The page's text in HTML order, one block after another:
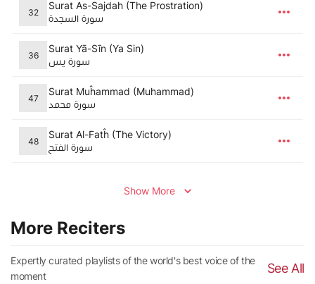
32
Surat As-Sajdah (The Prostration)
سورة السجدة
36
Surat Yā-Sīn (Ya Sin)
سورة يس
47
Surat Muĥammad (Muhammad)
سورة محمد
48
Surat Al-Fatĥ (The Victory)
سورة الفتح
Show More
More Reciters
Expertly curated playlists of the world's best voice of the
moment
See All